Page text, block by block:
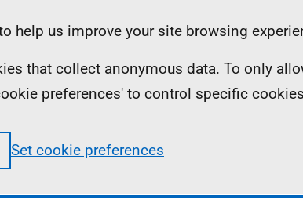
help us improve your site browsing
that collect anonymous data. To only
preferences' to control specific
Set cookie preferences